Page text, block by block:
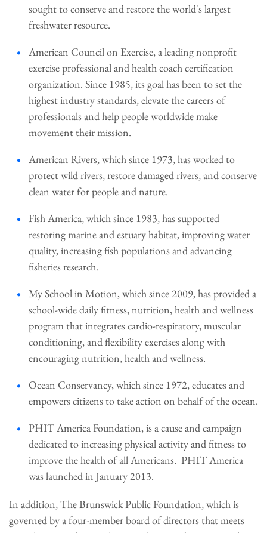
sought to conserve and restore the world's largest
freshwater resource.
American Council on Exercise, a leading nonprofit
exercise professional and health coach certification
organization. Since 1985, its goal has been to set the
highest industry standards, elevate the careers of
professionals and help people worldwide make
movement their mission.
American Rivers, which since 1973, has worked to
protect wild rivers, restore damaged rivers, and conserve
clean water for people and nature.
Fish America, which since 1983, has supported
restoring marine and estuary habitat, improving water
quality, increasing fish populations and advancing
fisheries research.
My School in Motion, which since 2009, has provided a
school-wide daily fitness, nutrition, health and wellness
program that integrates cardio-respiratory, muscular
conditioning, and flexibility exercises along with
encouraging nutrition, health and wellness.
Ocean Conservancy, which since 1972, educates and
empowers citizens to take action on behalf of the ocean.
PHIT America Foundation, is a cause and campaign
dedicated to increasing physical activity and fitness to
improve the health of all Americans. PHIT America
was launched in January 2013.
In addition, The Brunswick Public Foundation, which is
governed by a four-member board of directors that meets